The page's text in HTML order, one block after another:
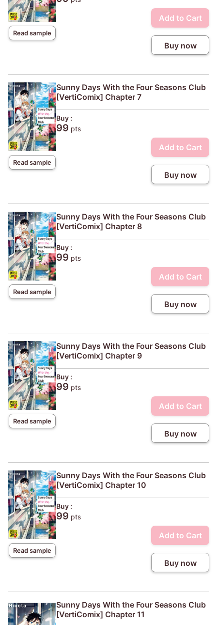
Read sample
Add to Cart
Buy now
Read sample
Sunny Days With the Four Seasons Club
[VertiComix] Chapter 7
Buy :
99 pts
Add to Cart
Buy now
Read sample
Sunny Days With the Four Seasons Club
[VertiComix] Chapter 8
Buy :
99 pts
Add to Cart
Buy now
Read sample
Sunny Days With the Four Seasons Club
[VertiComix] Chapter 9
Buy :
99 pts
Add to Cart
Buy now
Read sample
Sunny Days With the Four Seasons Club
[VertiComix] Chapter 10
Buy :
99 pts
Add to Cart
Buy now
Sunny Days With the Four Seasons Club
[VertiComix] Chapter 11